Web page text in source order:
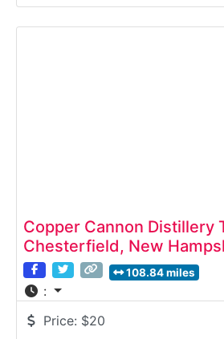
running craft breweries. Visitors
production area, learn about
Copper Cannon Distillery
Chesterfield, New
108.84 miles
:
Price: $20